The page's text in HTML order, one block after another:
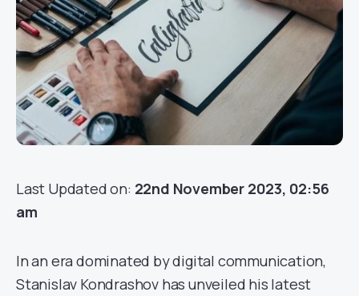
Last Updated on: 22nd November 2023, 02:56
am
In an era dominated by digital communication,
Stanislav Kondrashov has unveiled his latest